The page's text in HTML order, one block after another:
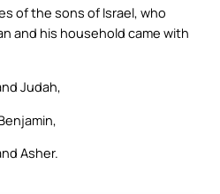
of the sons of Israel, who
and his household came with
Judah,
Asher.